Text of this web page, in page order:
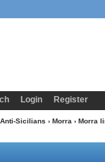
Login Register
Anti-Sicilians › Morra › Morra